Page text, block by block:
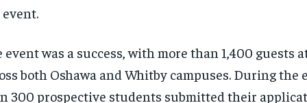
event was a success, with more than 1,400 guests
both Oshawa and Whitby campuses. During the
300 prospective students submitted their